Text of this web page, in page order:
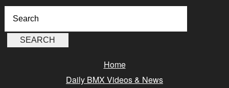
Home
Daily BMX Videos & News